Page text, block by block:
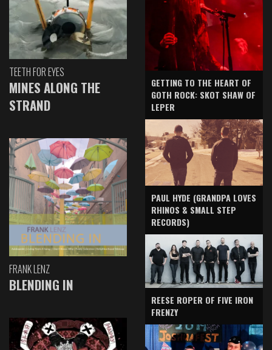
TEETH FOR EYES
MINES ALONG THE
STRAND
FRANK LENZ
BLENDING IN
GETTING TO THE HEART OF
GOTH ROCK: SKOT SHAW OF
LEPER
PAUL HYDE (GRANDPA LOVES
RHINOS & SMALL STEP
RECORDS)
REESE ROPER OF FIVE IRON
FRENZY